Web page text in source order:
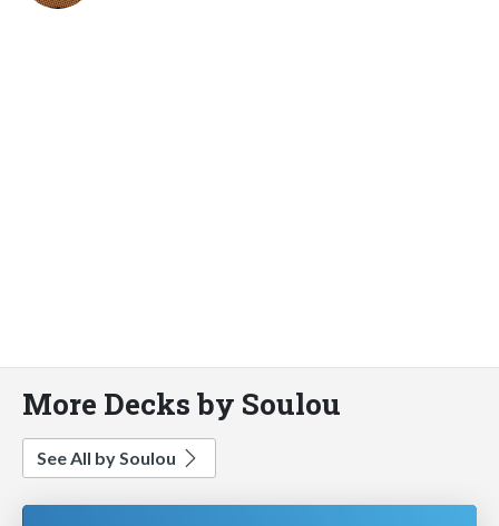
More Decks by Soulou
See All by Soulou